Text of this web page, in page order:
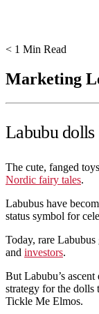
< 1 Min Read
Marketing
Labubu dolls
The cute, fanged
Nordic fairy tales.
Labubus have
status symbol for
Today, rare
and investors.
But Labubu’s
strategy for the dolls
Tickle Me Elmos.